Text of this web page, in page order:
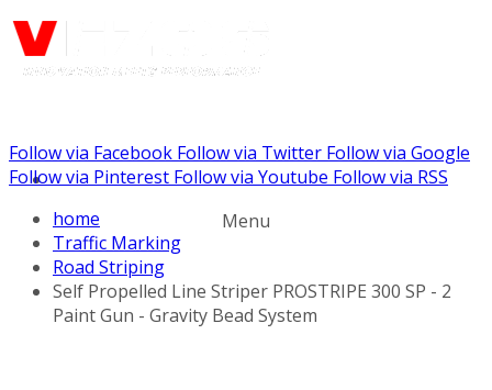
Call us: (732) 948-9864
Menu
Follow via Facebook Follow via Twitter Follow via Google
Follow via Pinterest Follow via Youtube Follow via RSS
home
Traffic Marking
Road Striping
Self Propelled Line Striper PROSTRIPE 300 SP - 2
Paint Gun - Gravity Bead System